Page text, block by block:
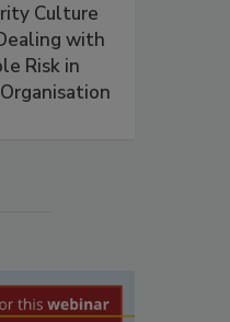
Culture
with
Risk in